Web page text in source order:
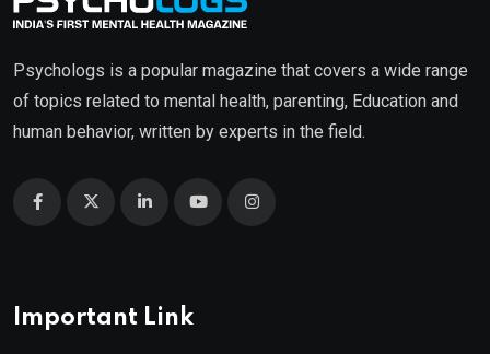
Psychologs is a popular magazine that covers a wide range
of topics related to mental health, parenting, Education and
human behavior, written by experts in the field.
Important Link